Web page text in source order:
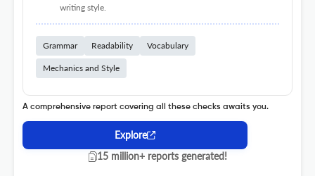
writing style.
Grammar Readability Vocabulary
Mechanics and Style
A comprehensive report covering all these checks awaits you.
Explore
15 million+ reports generated!